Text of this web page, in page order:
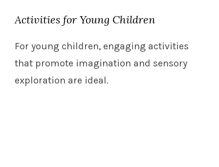
Activities for Young Children
For young children, engaging activities
that promote imagination and sensory
exploration are ideal.